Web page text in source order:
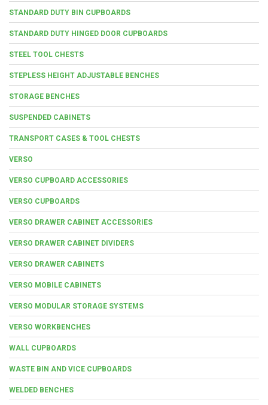
STANDARD DUTY BIN CUPBOARDS
STANDARD DUTY HINGED DOOR CUPBOARDS
STEEL TOOL CHESTS
STEPLESS HEIGHT ADJUSTABLE BENCHES
STORAGE BENCHES
SUSPENDED CABINETS
TRANSPORT CASES & TOOL CHESTS
VERSO
VERSO CUPBOARD ACCESSORIES
VERSO CUPBOARDS
VERSO DRAWER CABINET ACCESSORIES
VERSO DRAWER CABINET DIVIDERS
VERSO DRAWER CABINETS
VERSO MOBILE CABINETS
VERSO MODULAR STORAGE SYSTEMS
VERSO WORKBENCHES
WALL CUPBOARDS
WASTE BIN AND VICE CUPBOARDS
WELDED BENCHES